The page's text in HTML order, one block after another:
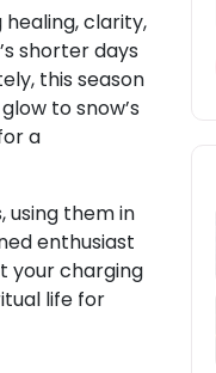
clarity,
shorter days
this season
to snow’s
a
using them in
enthusiast
your charging
life for